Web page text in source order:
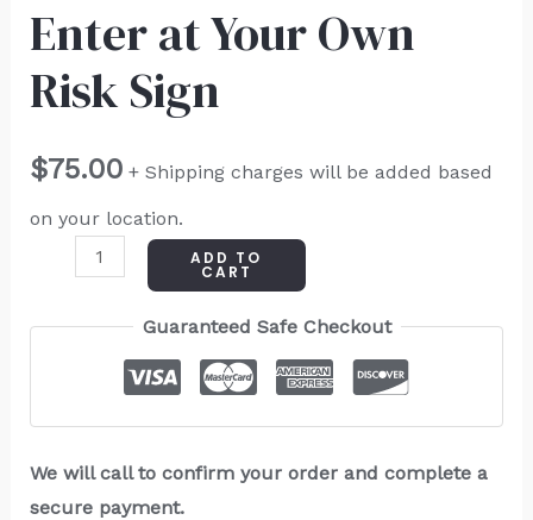
Enter at Your Own
Risk Sign
$75.00 + Shipping charges will be added based
on your location.
ADD TO
CART
Guaranteed Safe Checkout
We will call to confirm your order and complete a
secure payment.